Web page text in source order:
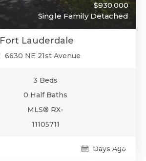
$930,000
Single Family Detached
Fort Lauderdale
6630 NE 21st Avenue
3 Beds
0 Half Baths
MLS® RX-
11105711
Days Ago
$929,000